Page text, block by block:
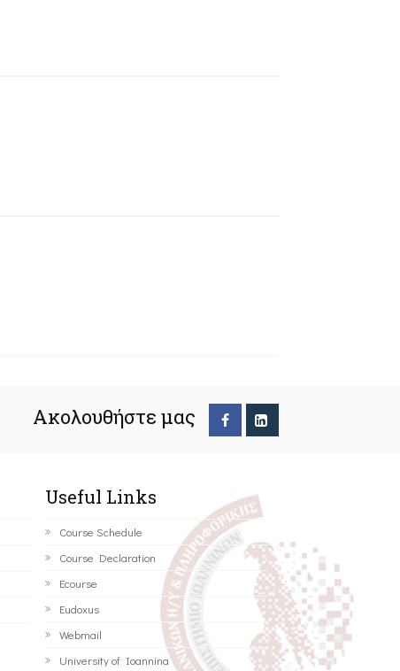
Ακολουθήστε μας
Useful Links
Course Schedule
Course Declaration
Ecourse
Eudoxus
Webmail
University of Ioannina